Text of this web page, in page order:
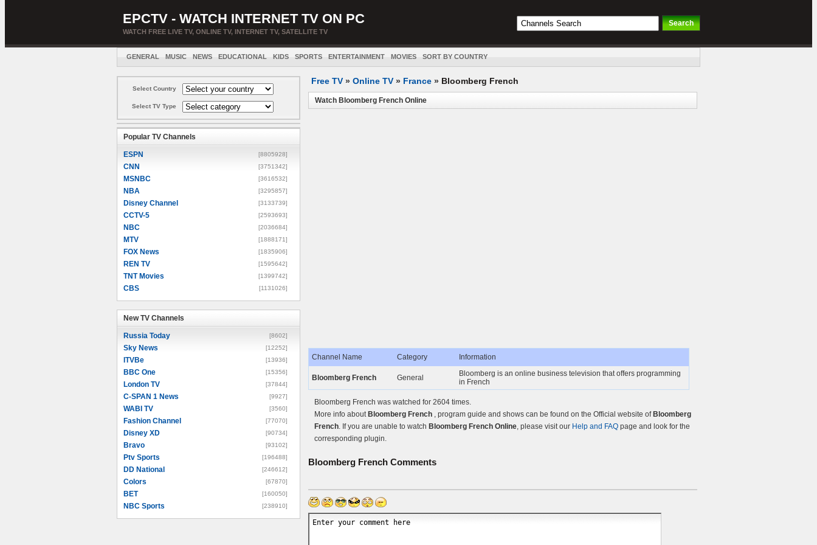
EPCTV - WATCH INTERNET TV ON PC
WATCH FREE LIVE TV, ONLINE TV, INTERNET TV, SATELLITE TV
GENERAL MUSIC NEWS EDUCATIONAL KIDS SPORTS ENTERTAINMENT MOVIES SORT BY COUNTRY
Select Country
Select TV Type
Popular TV Channels
ESPN [8805928]
CNN [3751342]
MSNBC [3616532]
NBA [3295857]
Disney Channel [3133739]
CCTV-5 [2593693]
NBC [2036684]
MTV [1888171]
FOX News [1835906]
REN TV [1595642]
TNT Movies [1399742]
CBS [1131026]
New TV Channels
Russia Today [8602]
Sky News [12252]
ITVBe [13936]
BBC One [15356]
London TV [37844]
C-SPAN 1 News [9927]
WABI TV [3560]
Fashion Channel [77070]
Disney XD [90734]
Bravo [93102]
Ptv Sports [196488]
DD National [246612]
Colors [67870]
BET [160050]
NBC Sports [238910]
Free TV » Online TV » France » Bloomberg French
Watch Bloomberg French Online
Channel Name Category Information
Bloomberg French General
Bloomberg is an online business television that offers programming
in French
Bloomberg French was watched for 2604 times.
More info about Bloomberg French , program guide and shows can be found on the Official website of Bloomberg
French. If you are unable to watch Bloomberg French Online, please visit our Help and FAQ page and look for the
corresponding plugin.
Bloomberg French Comments